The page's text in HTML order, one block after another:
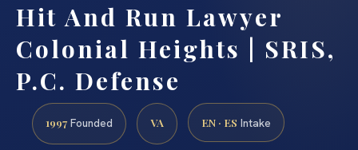
Hit And Run Lawyer
Colonial Heights | SRIS,
P.C. Defense
1997 Founded VA EN · ES Intake